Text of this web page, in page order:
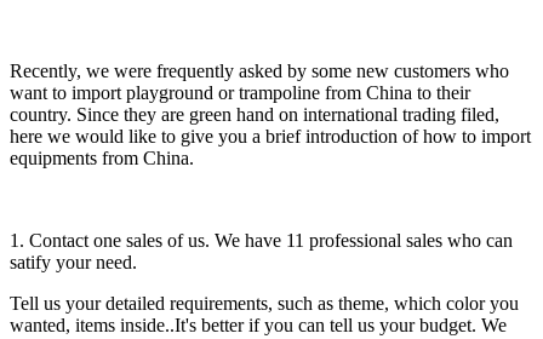
Recently, we were frequently asked by some new customers who
want to import playground or trampoline from China to their
country. Since they are green hand on international trading filed,
here we would like to give you a brief introduction of how to import
equipments from China.
1. Contact one sales of us. We have 11 professional sales who can
satify your need.
Tell us your detailed requirements, such as theme, which color you
wanted, items inside..It's better if you can tell us your budget. We